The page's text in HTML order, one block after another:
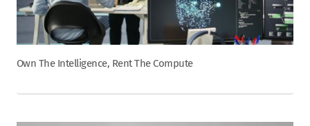
Own The Intelligence, Rent The Compute